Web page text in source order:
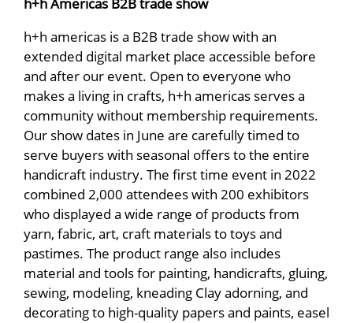
h+h americas is a B2B trade show with an
extended digital market place accessible before
and after our event. Open to everyone who
makes a living in crafts, h+h americas serves a
community without membership requirements.
Our show dates in June are carefully timed to
serve buyers with seasonal offers to the entire
handicraft industry. The first time event in 2022
combined 2,000 attendees with 200 exhibitors
who displayed a wide range of products from
yarn, fabric, art, craft materials to toys and
pastimes. The product range also includes
material and tools for painting, handicrafts, gluing,
sewing, modeling, kneading Clay adorning, and
decorating to high-quality papers and paints, easel